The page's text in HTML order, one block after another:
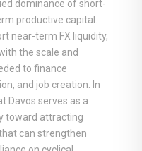
dominance of short-
productive capital.
near-term FX liquidity,
the scale and
to finance
and job creation. In
Davos serves as a
toward attracting
can strengthen